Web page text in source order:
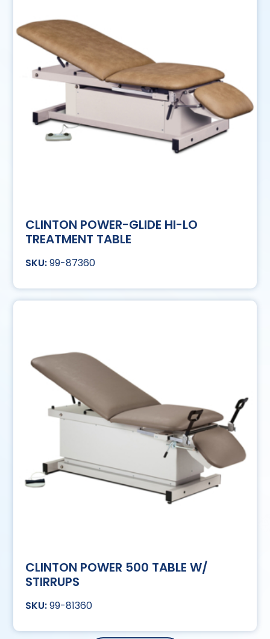
CLINTON POWER-GLIDE HI-LO
TREATMENT TABLE
99-87360
CLINTON POWER 500 TABLE W/
STIRRUPS
99-81360